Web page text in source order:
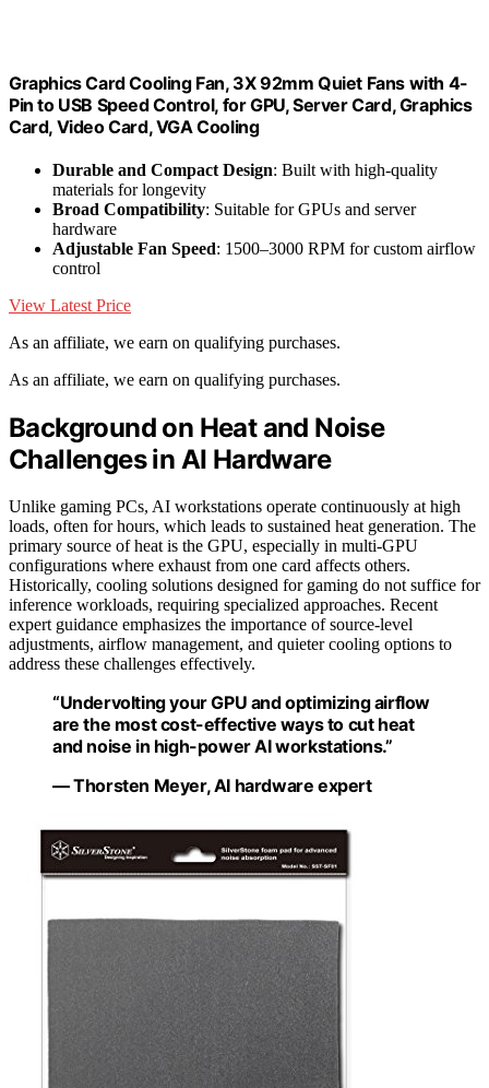
Graphics Card Cooling Fan, 3X 92mm Quiet Fans with 4-
Pin to USB Speed Control, for GPU, Server Card, Graphics
Card, Video Card, VGA Cooling
Durable and Compact Design: Built with high-quality
materials for longevity
Broad Compatibility: Suitable for GPUs and server
hardware
Adjustable Fan Speed: 1500–3000 RPM for custom airflow
control
View Latest Price
As an affiliate, we earn on qualifying purchases.
As an affiliate, we earn on qualifying purchases.
Background on Heat and Noise
Challenges in AI Hardware
Unlike gaming PCs, AI workstations operate continuously at high
loads, often for hours, which leads to sustained heat generation. The
primary source of heat is the GPU, especially in multi-GPU
configurations where exhaust from one card affects others.
Historically, cooling solutions designed for gaming do not suffice for
inference workloads, requiring specialized approaches. Recent
expert guidance emphasizes the importance of source-level
adjustments, airflow management, and quieter cooling options to
address these challenges effectively.
“Undervolting your GPU and optimizing airflow
are the most cost-effective ways to cut heat
and noise in high-power AI workstations.”
— Thorsten Meyer, AI hardware expert